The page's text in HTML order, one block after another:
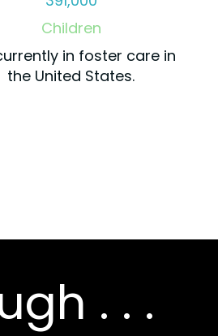
Children
in foster care in
the United States.
. . .